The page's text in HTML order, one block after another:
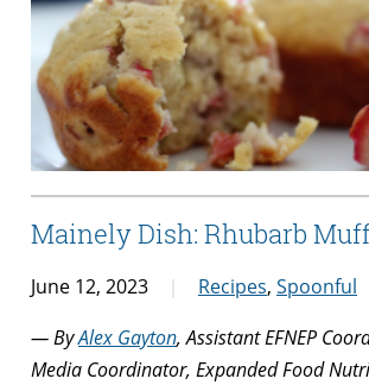
Mainely Dish: Rhubarb
June 12, 2023 Recipes, Spoonful
— ByAlex Gayton, Assistant EFNEP
Media Coordinator, Expanded Food